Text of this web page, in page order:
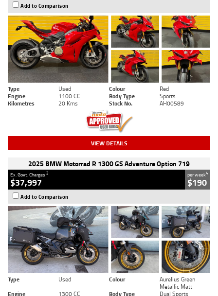
Add to Comparison
Type Used Colour
Red
Engine
1100 CC Body Type
Sports
Kilometres
20 Kms Stock No. AH00589
VIEW DETAILS
2025 BMW Motorrad R 1300 GS Adventure Option 719
Ex. Govt. Charges2
$37,997
per week4
$190
Add to Comparison
Type Used Colour
Aurelius Green
Metallic Matt
Engine
1300 CC Body Type Dual Sports